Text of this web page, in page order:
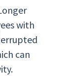
with
can